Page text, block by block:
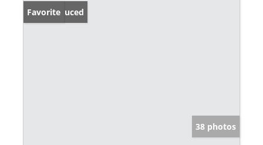
Price Reduced
Favorite
38 photos